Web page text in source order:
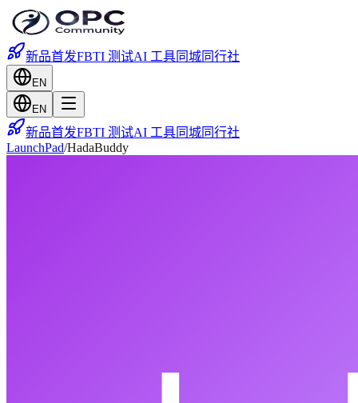
新品首发FBTI 测试AI 工具同城同行社
EN
EN
新品首发FBTI 测试AI 工具同城同行社
LaunchPad/HadaBuddy